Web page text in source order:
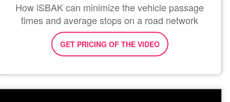
How iSBAK can minimize the vehicle passage
times and average stops on a road network
GET PRICING OF THE VIDEO